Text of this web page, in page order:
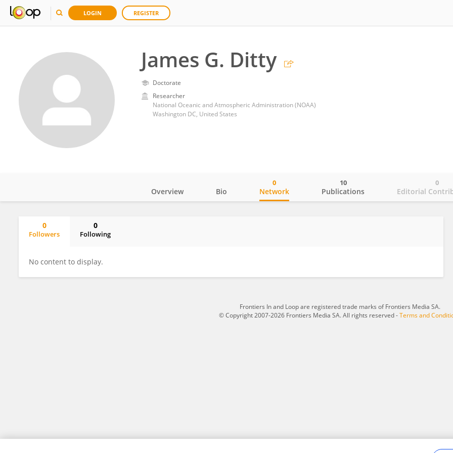
LOGIN REGISTER
James G. Ditty
Doctorate
Researcher
National Oceanic and Atmospheric Administration (NOAA)
Washington DC, United States
Overview Bio Network
0
Publications
10
Editorial
0
0
Followers
0
Following
No content to display.
Frontiers In and Loop are registered trade marks of Frontiers Media SA.
© Copyright 2007-2026 Frontiers Media SA. All rights reserved -Terms and